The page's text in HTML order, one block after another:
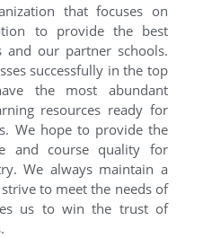
that focuses on
to provide the best
and our partner schools.
successfully in the top
the most abundant
resources ready for
We hope to provide the
and course quality for
We always maintain a
to meet the needs of
us to win the trust of